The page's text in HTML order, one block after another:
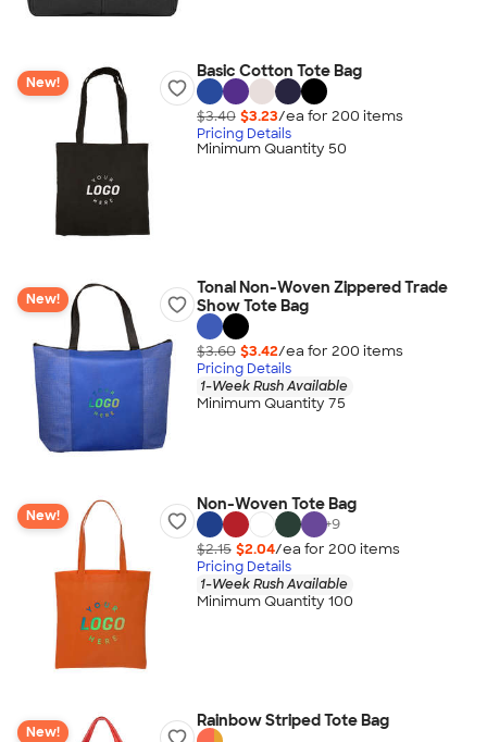
New!
Basic Cotton Tote Bag
$3.40 $3.23/ea for 200 items
Pricing Details
Minimum Quantity 50
New!
Tonal Non-Woven Zippered Trade
Show Tote Bag
$3.60 $3.42/ea for 200 items
Pricing Details
1-Week Rush Available
Minimum Quantity 75
New!
Non-Woven Tote Bag
+9
$2.15 $2.04/ea for 200 items
Pricing Details
1-Week Rush Available
Minimum Quantity 100
New!
Rainbow Striped Tote Bag